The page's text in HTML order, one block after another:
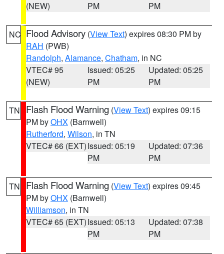
(NEW)
PM
PM
NC Flood Advisory (View Text) expires 08:30 PM by
RAH (PWB)
Randolph, Alamance, Chatham, in NC
VTEC# 95
(NEW)
Issued: 05:25
PM
Updated: 05:25
PM
TN Flash Flood Warning (View Text) expires 09:15
PM byOHX (Barnwell)
Rutherford, Wilson, in TN
VTEC# 66 (EXT)Issued: 05:19
PM
Updated: 07:36
PM
TN Flash Flood Warning (View Text) expires 09:45
PM byOHX (Barnwell)
Williamson, in TN
VTEC# 65 (EXT)Issued: 05:13
PM
Updated: 07:38
PM